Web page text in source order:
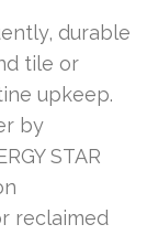
durable
tile or
upkeep.
by
STAR
reclaimed